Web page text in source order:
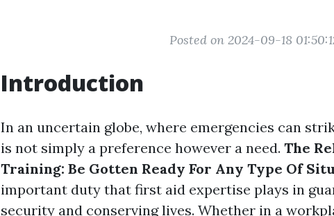
Posted on 2024-09-18
Introduction
In an uncertain globe, where emergencies can
is not simply a preference however a need. The
Training: Be Gotten Ready For Any Type Of
important duty that first aid expertise plays in
security and conserving lives. Whether in a